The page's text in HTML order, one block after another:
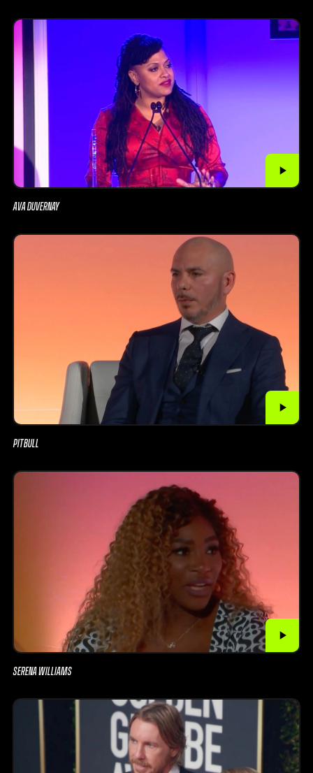
AVA DUVERNAY
PITBULL
SERENA WILLIAMS